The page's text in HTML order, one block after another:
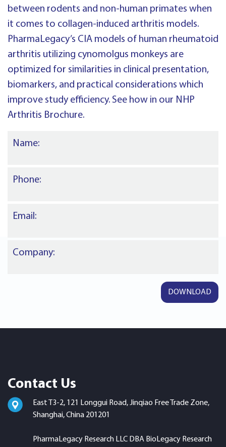
between rodents and non-human primates when
it comes to collagen-induced arthritis models.
PharmaLegacy’s CIA models of human rheumatoid
arthritis utilizing cynomolgus monkeys are
optimized for similarities in clinical presentation,
biomarkers, and practical considerations which
improve study efficiency. See how in our NHP
Arthritis Brochure.
Name:
Phone:
Email:
Company:
Contact Us
East T3-2, 121 Longgui Road, Jinqiao Free Trade Zone,
Shanghai, China 201201
PharmaLegacy Research LLC DBA BioLegacy Research